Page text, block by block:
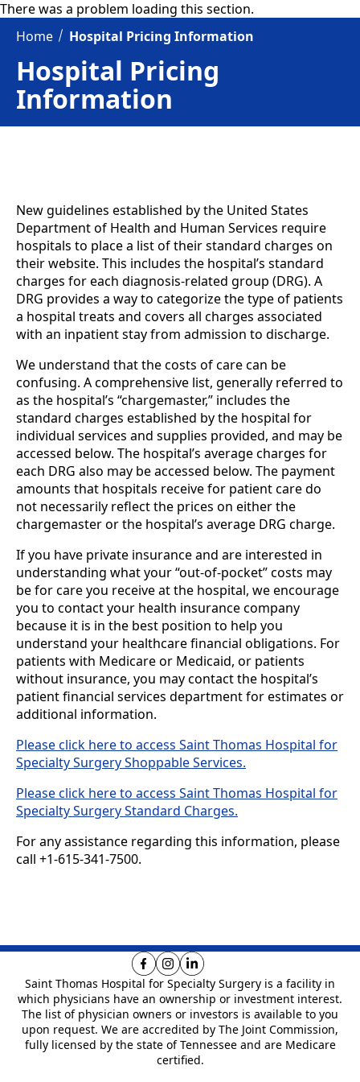
There was a problem loading this section.
Home
Hospital Pricing Information
Hospital Pricing
Information
New guidelines established by the United States
Department of Health and Human Services require
hospitals to place a list of their standard charges on
their website. This includes the hospital’s standard
charges for each diagnosis-related group (DRG). A
DRG provides a way to categorize the type of patients
a hospital treats and covers all charges associated
with an inpatient stay from admission to discharge.
We understand that the costs of care can be
confusing. A comprehensive list, generally referred to
as the hospital’s “chargemaster,” includes the
standard charges established by the hospital for
individual services and supplies provided, and may be
accessed below. The hospital’s average charges for
each DRG also may be accessed below. The payment
amounts that hospitals receive for patient care do
not necessarily reflect the prices on either the
chargemaster or the hospital’s average DRG charge.
If you have private insurance and are interested in
understanding what your “out-of-pocket” costs may
be for care you receive at the hospital, we encourage
you to contact your health insurance company
because it is in the best position to help you
understand your healthcare financial obligations. For
patients with Medicare or Medicaid, or patients
without insurance, you may contact the hospital’s
patient financial services department for estimates or
additional information.
Please click here to access Saint Thomas Hospital for
Specialty Surgery Shoppable Services.
Please click here to access Saint Thomas Hospital for
Specialty Surgery Standard Charges.
For any assistance regarding this information, please
call +1-615-341-7500.
Saint Thomas Hospital for Specialty Surgery is a facility in
which physicians have an ownership or investment interest.
The list of physician owners or investors is available to you
upon request. We are accredited by The Joint Commission,
fully licensed by the state of Tennessee and are Medicare
certified.